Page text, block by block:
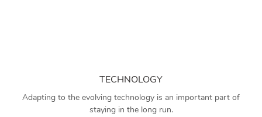
TECHNOLOGY
Adapting to the evolving technology is an important part of
staying in the long run.